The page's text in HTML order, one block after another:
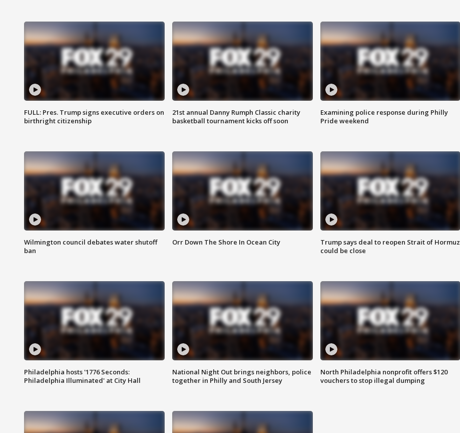
FULL: Pres. Trump signs executive orders on
birthright citizenship
21st annual Danny Rumph Classic charity
basketball tournament kicks off soon
Examining police response during Philly
Pride weekend
Wilmington council debates water shutoff
ban
Orr Down The Shore In Ocean City
Trump says deal to reopen Strait of Hormuz
could be close
Philadelphia hosts '1776 Seconds:
Philadelphia Illuminated' at City Hall
National Night Out brings neighbors, police
together in Philly and South Jersey
North Philadelphia nonprofit offers $120
vouchers to stop illegal dumping